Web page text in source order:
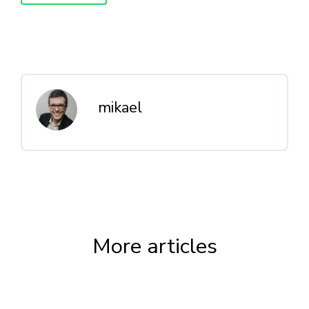
mikael
More articles